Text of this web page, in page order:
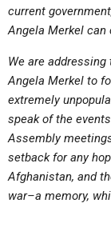
NEWS
current
Angela Merkel
We are addressing
Angela Merkel to
extremely
speak of the
Assembly
setback for any
Afghanistan, and
war–a memory,